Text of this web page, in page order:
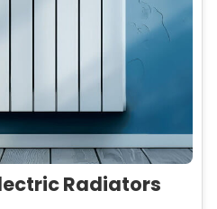
Radiators